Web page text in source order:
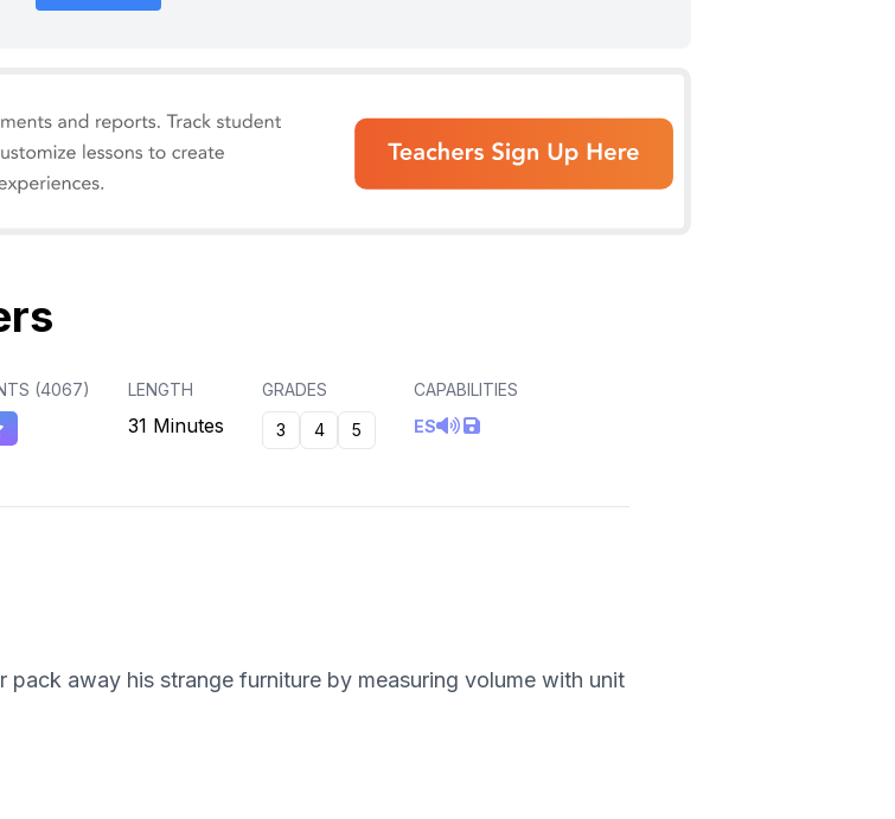
(4067) LENGTH
31 Minutes
GRADES
3
4 5
CAPABILITIES
ES
pack away his strange furniture by measuring volume with unit